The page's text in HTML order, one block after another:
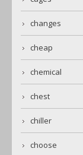
changes
cheap
chemical
chest
chiller
choose